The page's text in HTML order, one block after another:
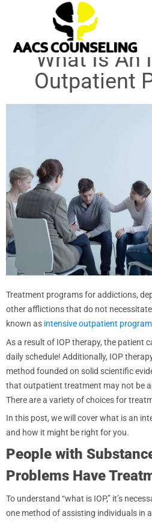
What Is An
Outpatient
Treatment programs for addictions,
other afflictions that do not
known as intensive outpatient
As a result of IOP therapy, the patient
daily schedule! Additionally, IOP
method founded on solid scientific
that outpatient treatment may not be
There are a variety of choices for
In this post, we will cover what is an
and how it might be right for you.
People with
Problems Have
To understand “what is IOP,” it’s
one method of assisting individuals in